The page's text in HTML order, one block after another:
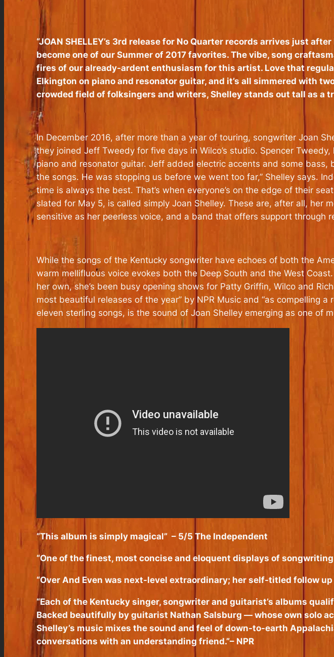
“JOAN SHELLEY’s 3rd release for No Quarter records arrives just
become one of our Summer of 2017 favorites. The vibe, song
fires of our already-ardent enthusiasm for this artist. Love that
Elkington on piano and resonator guitar, and it’s all simmered with
crowded field of folksingers and writers, Shelley stands out tall as a
In December 2016, after more than a year of touring, songwriter Joan
they joined Jeff Tweedy for five days in Wilco’s studio. Spencer
piano and resonator guitar. Jeff added electric accents and some
the songs. He was stopping us before we went too far,” Shelley says.
time is always the best. That’s when everyone’s on the edge of their
slated for May 5, is called simply Joan Shelley. These are, after all,
sensitive as her peerless voice, and a band that offers support through
While the songs of the Kentucky songwriter have echoes of both the
warm mellifluous voice evokes both the Deep South and the West
her own, she’s been busy opening shows for Patty Griffin, Wilco and
most beautiful releases of the year” by NPR Music and “as compelling
eleven sterling songs, is the sound of Joan Shelley emerging as one of
“This album is simply magical” – 5/5 The Independent
“One of the finest, most concise and eloquent displays of songwriting
“Over And Even was next-level extraordinary; her self-titled follow
“Each of the Kentucky singer, songwriter and guitarist’s albums
Backed beautifully by guitarist Nathan Salsburg — whose own solo
Shelley’s music mixes the sound and feel of down-to-earth
conversations with an understanding friend.”– NPR